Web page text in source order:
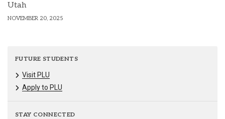
Utah
NOVEMBER 20, 2025
FUTURE STUDENTS
Visit PLU
Apply to PLU
STAY CONNECTED